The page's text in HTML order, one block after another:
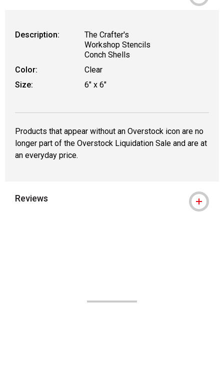
Description:
The Crafter's
Workshop Stencils
Conch Shells
Color:
Clear
Size:
6" x 6"
Products that appear without an Overstock icon are no
longer part of the Overstock Liquidation Sale and are at
an everyday price.
Reviews